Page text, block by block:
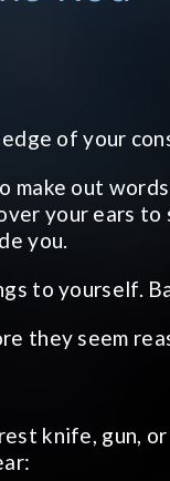
of your
make out
your ears to
you.
to yourself.
they seem
knife, gun,